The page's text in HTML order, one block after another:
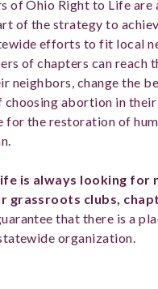
of Ohio Right to Life are
of the strategy to
efforts to fit local
of chapters can reach
neighbors, change the
choosing abortion in
for the restoration of
is always looking for
grassroots clubs,
that there is a
organization.